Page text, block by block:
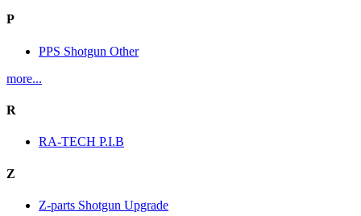
P
PPS Shotgun Other
more...
R
RA-TECH P.I.B
Z
Z-parts Shotgun Upgrade